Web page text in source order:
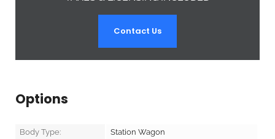
Contact Us
Options
Body Type:
Station Wagon